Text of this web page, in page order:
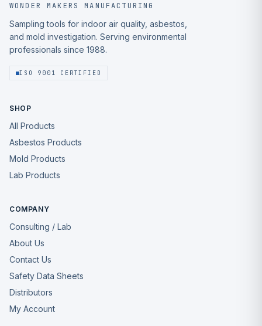
WONDER MAKERS MANUFACTURING
Sampling tools for indoor air quality, asbestos,
and mold investigation. Serving environmental
professionals since 1988.
ISO 9001 CERTIFIED
SHOP
All Products
Asbestos Products
Mold Products
Lab Products
COMPANY
Consulting / Lab
About Us
Contact Us
Safety Data Sheets
Distributors
My Account